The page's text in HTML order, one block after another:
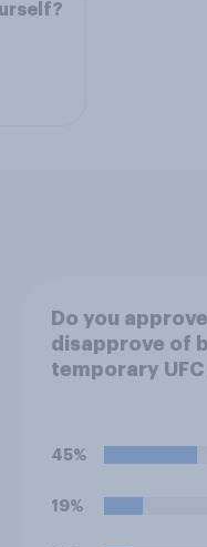
Do you
disapprove of
temporary
45%
19%